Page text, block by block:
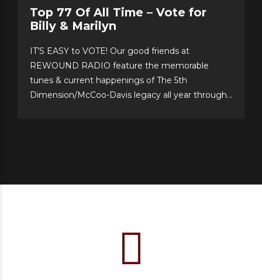
Top 77 Of All Time – Vote for
Billy & Marilyn
IT’S EASY to VOTE! Our good friends at
REWOUND RADIO feature the memorable
tunes & current happenings of The 5th
Dimension/McCoo-Davis legacy all year through!